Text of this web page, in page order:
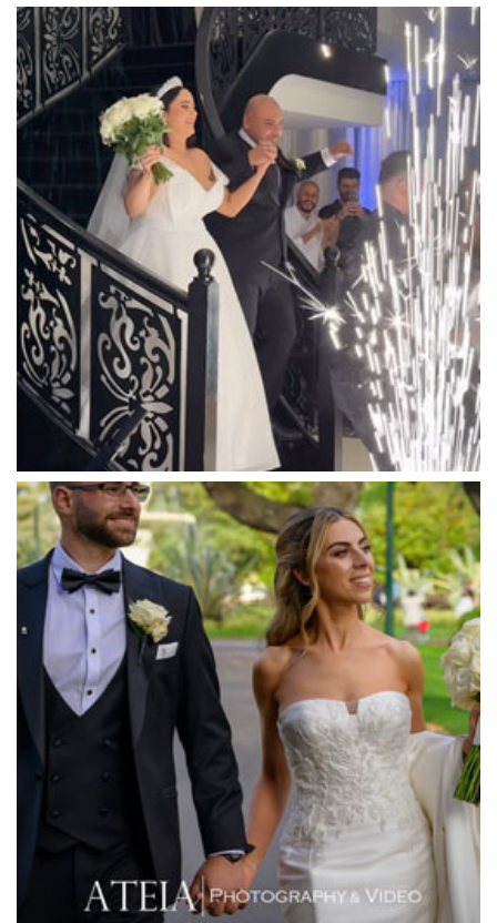
Luna Park
Luxor Receptions
Lyrebird Falls
Mandala Wines – DiVino Ristorante
Manor on High
Mantons Creek Estate
Marnong Estate
Marybrooke Manor
Massaros Kangaroo Ground
Mawarra Functions
Meadowbank Receptions
Meat Market South Wharf
Melbourne Aquarium
Melbourne Town Hall
Melbourne Zoo
Melrose Receptions
Mercure Doncaster
Merrimu Receptions
Metropolis
Metropolis
Milanos Brighton Beach Hotel
Mitchelton Winery